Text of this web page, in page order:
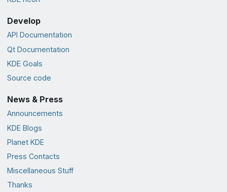
Develop
API Documentation
Qt Documentation
KDE Goals
Source code
News & Press
Announcements
KDE Blogs
Planet KDE
Press Contacts
Miscellaneous Stuff
Thanks